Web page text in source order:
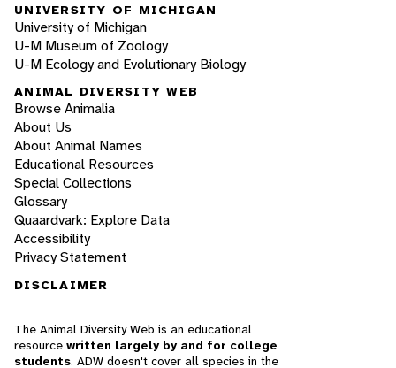
UNIVERSITY OF MICHIGAN
University of Michigan
U-M Museum of Zoology
U-M Ecology and Evolutionary Biology
ANIMAL DIVERSITY WEB
Browse Animalia
About Us
About Animal Names
Educational Resources
Special Collections
Glossary
Quaardvark: Explore Data
Accessibility
Privacy Statement
DISCLAIMER
The Animal Diversity Web is an educational
resource written largely by and for college
students. ADW doesn't cover all species in the